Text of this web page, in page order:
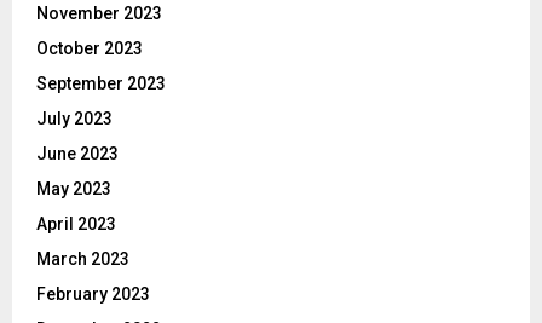
November 2023
October 2023
September 2023
July 2023
June 2023
May 2023
April 2023
March 2023
February 2023